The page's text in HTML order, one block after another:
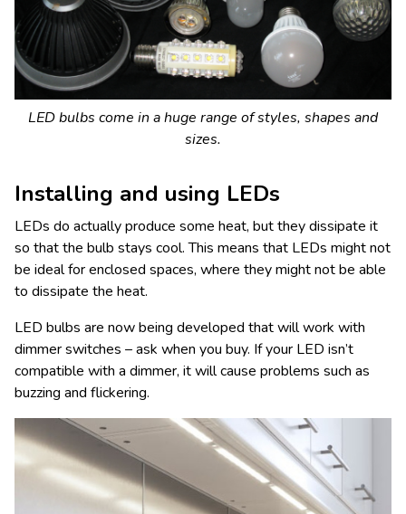
LED bulbs come in a huge range of styles, shapes and
sizes.
Installing and using LEDs
LEDs do actually produce some heat, but they dissipate it
so that the bulb stays cool. This means that LEDs might not
be ideal for enclosed spaces, where they might not be able
to dissipate the heat.
LED bulbs are now being developed that will work with
dimmer switches – ask when you buy. If your LED isn’t
compatible with a dimmer, it will cause problems such as
buzzing and flickering.